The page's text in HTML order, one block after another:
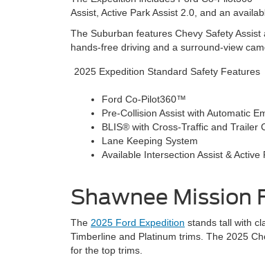
Assist, Active Park Assist 2.0, and an
The Suburban features Chevy Safety
hands-free driving and a surround-view
2025 Expedition Standard Safety Features
Ford Co-Pilot360™
Pre-Collision Assist with Automatic
BLIS® with Cross-Traffic and Trailer
Lane Keeping System
Available Intersection Assist & Active
Shawnee Mission
The 2025 Ford Expedition stands tall with
Timberline and Platinum trims. The 2025
for the top trims.